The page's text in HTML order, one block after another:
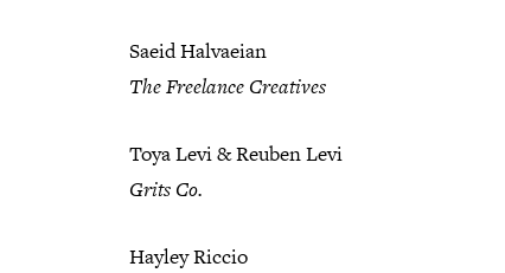
Saeid Halvaeian
The Freelance Creatives
Toya Levi & Reuben Levi
Grits Co.
Hayley Riccio